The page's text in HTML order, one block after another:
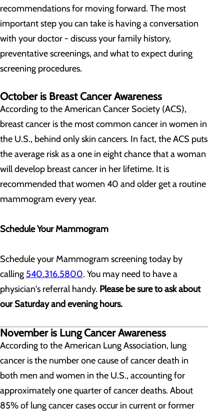
recommendations for moving forward. The most
important step you can take is having a conversation
with your doctor - discuss your family history,
preventative screenings, and what to expect during
screening procedures.
October is Breast Cancer Awareness
According to the American Cancer Society (ACS),
breast cancer is the most common cancer in women in
the U.S., behind only skin cancers. In fact, the ACS puts
the average risk as a one in eight chance that a woman
will develop breast cancer in her lifetime. It is
recommended that women 40 and older get a routine
mammogram every year.
Schedule Your Mammogram
Schedule your Mammogram screening today by
calling 540.316.5800. You may need to have a
physician's referral handy. Please be sure to ask about
our Saturday and evening hours.
November is Lung Cancer Awareness
According to the American Lung Association, lung
cancer is the number one cause of cancer death in
both men and women in the U.S., accounting for
approximately one quarter of cancer deaths. About
85% of lung cancer cases occur in current or former